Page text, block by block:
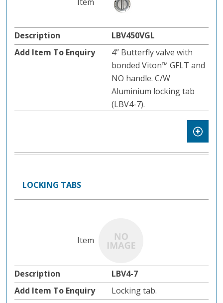
LBV450VGL
4” Butterfly valve with
bonded Viton™ GFLT and
NO handle. C/W
Aluminium locking tab
(LBV4-7).
LOCKING TABS
LBV4-7
Locking tab.